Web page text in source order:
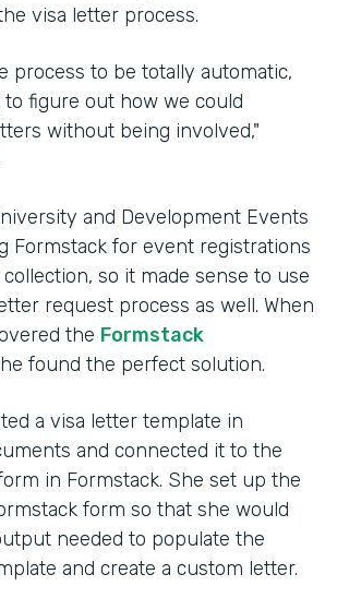
visa letter process.
process to be totally automatic,
figure out how we could
without being involved,"
and Development Events
Formstack for event registrations
so it made sense to use
request process as well. When
the Formstack
found the perfect solution.
a visa letter template in
and connected it to the
in Formstack. She set up the
form so that she would
needed to populate the
and create a custom letter.